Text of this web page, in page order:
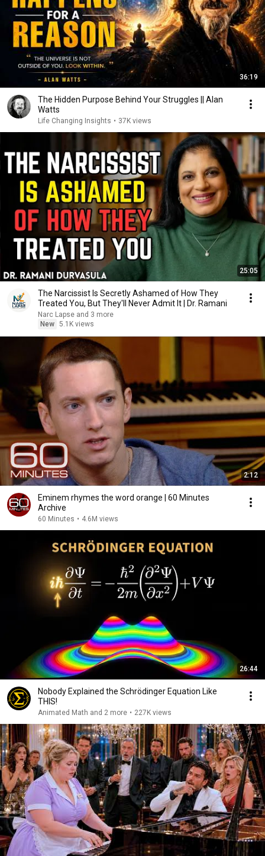
36:19
The Hidden Purpose Behind Your Struggles || Alan
Watts
Life Changing Insights • 37K views
25:05
The Narcissist Is Secretly Ashamed of How They
Treated You, But They'll Never Admit It | Dr. Ramani
Narc Lapse and 3 more
New 5.1K views
2:12
Eminem rhymes the word orange | 60 Minutes
Archive
60 Minutes • 4.6M views
26:44
Nobody Explained the Schrödinger Equation Like
THIS!
Animated Math and 2 more • 227K views